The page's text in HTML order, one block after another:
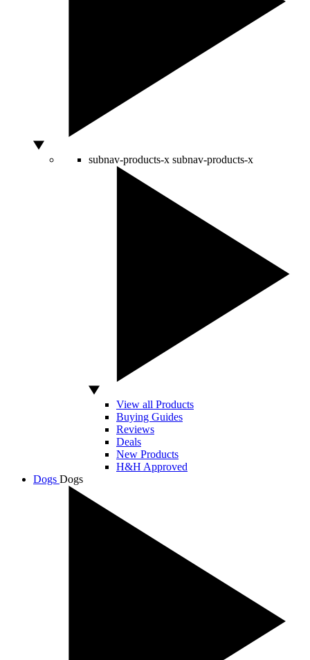
subnav-products-x subnav-products-x
View all Products
Buying Guides
Reviews
Deals
New Products
H&H Approved
Dogs Dogs